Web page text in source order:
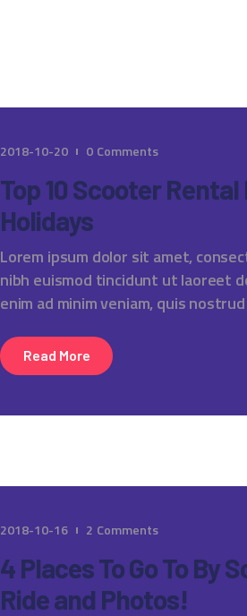
2018-10-20 0 Comments
Top 10 Scooter
Holidays
Lorem ipsum dolor sit amet,
nibh euismod tincidunt ut laoreet
enim ad minim veniam, quis
Read More
2018-10-16 2 Comments
4 Places To Go To By
Ride and Photos!